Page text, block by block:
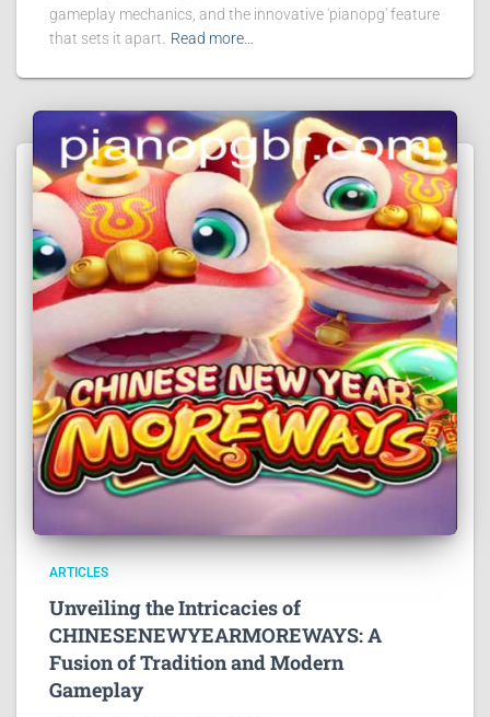
gameplay mechanics, and the innovative 'pianopg' feature
that sets it apart.
Read more…
ARTICLES
Unveiling the Intricacies of
CHINESENEWYEARMOREWAYS: A
Fusion of Tradition and Modern
Gameplay